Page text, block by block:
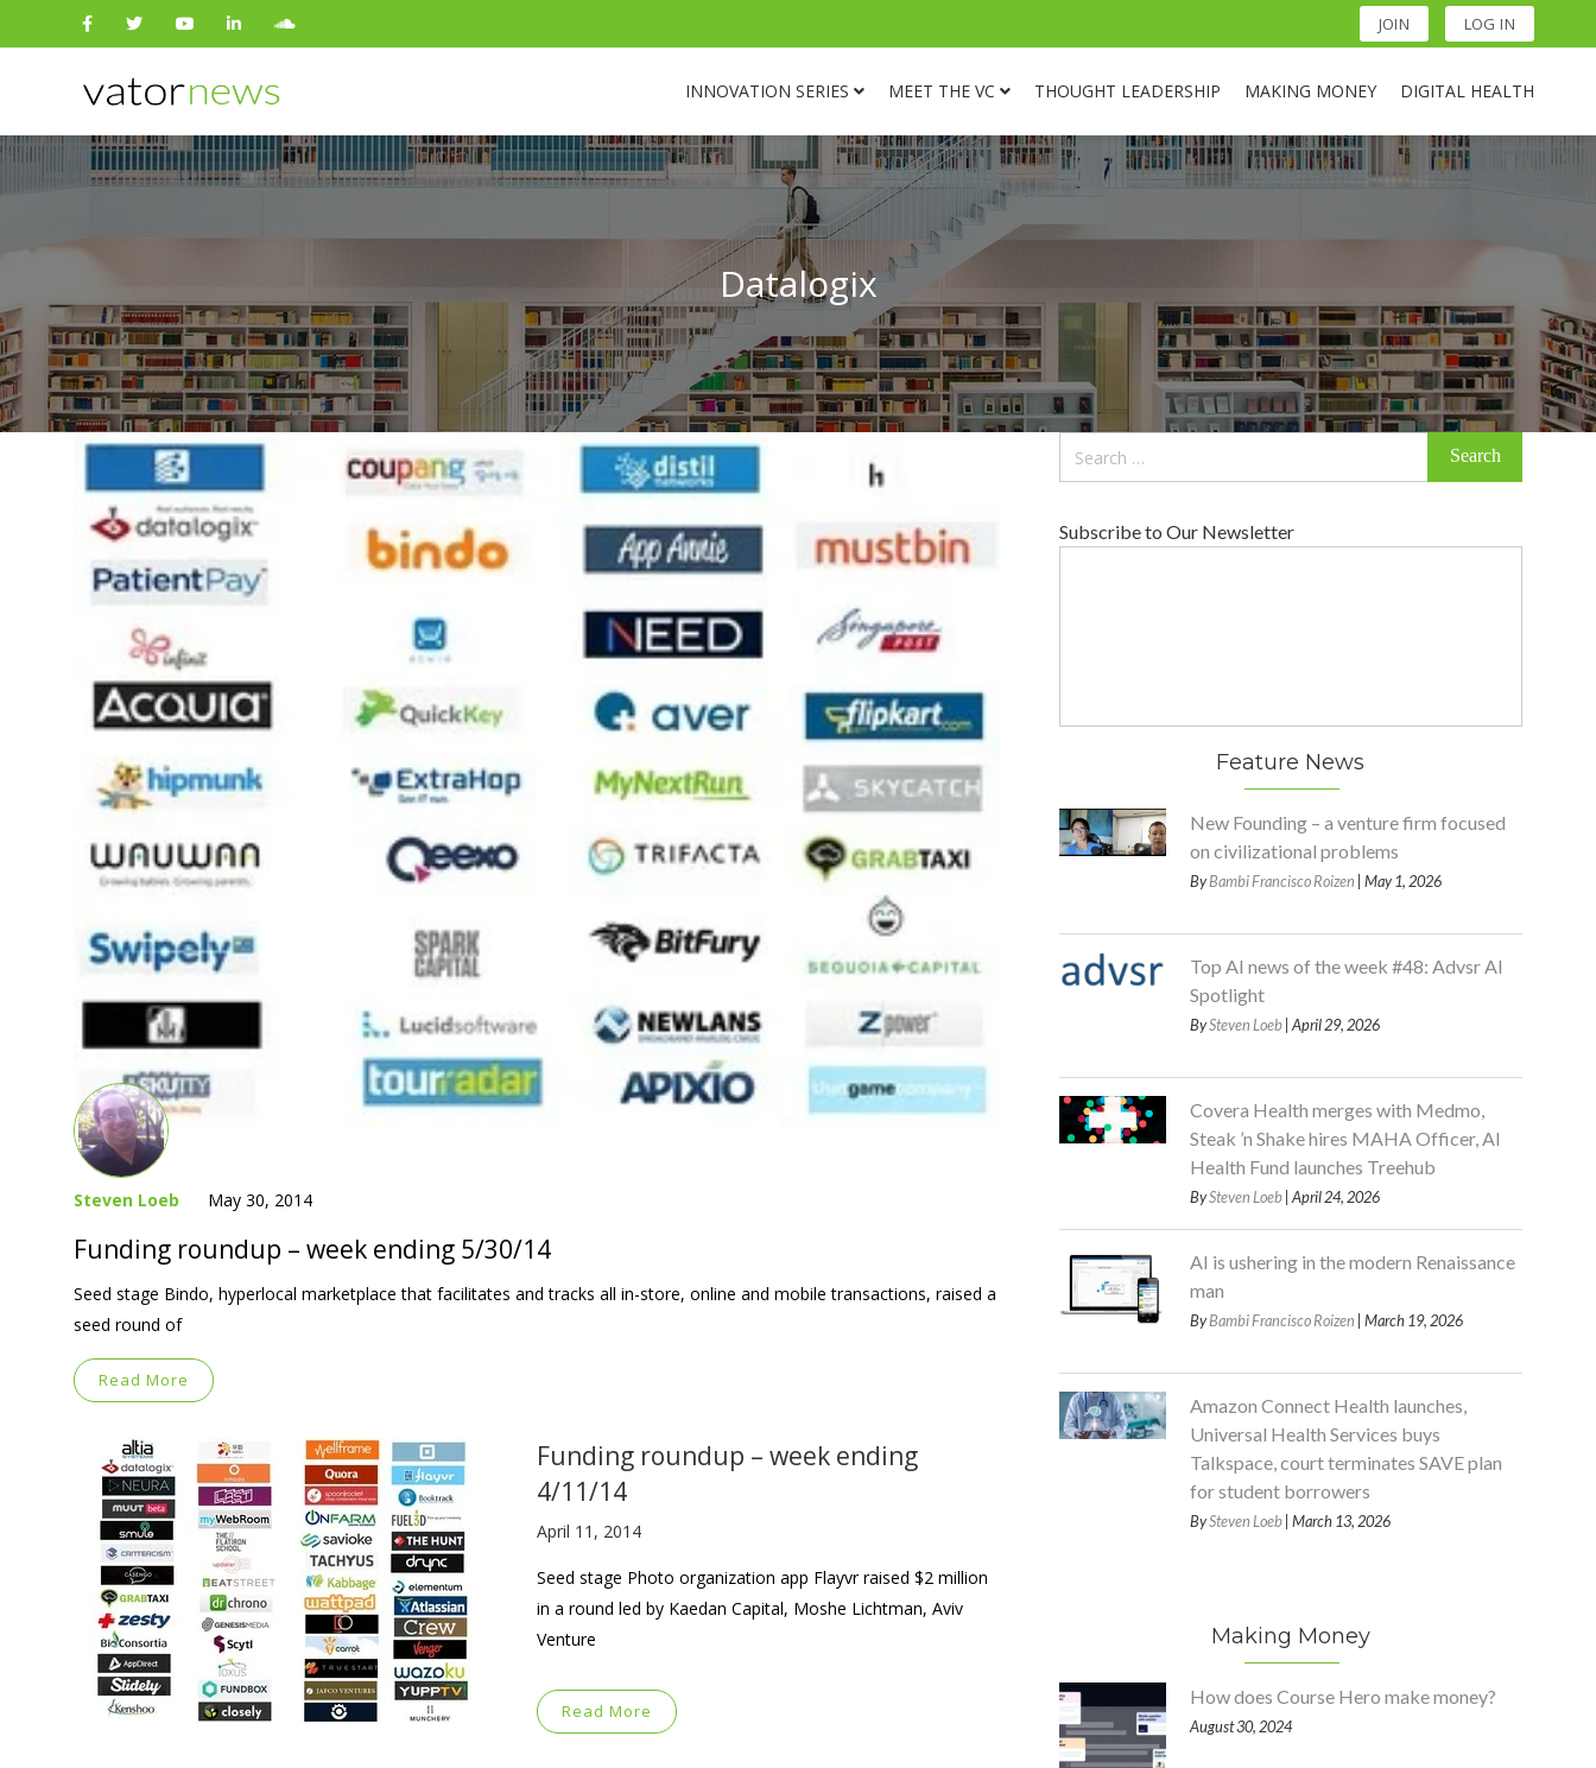
JOIN LOG IN
INNOVATION SERIES MEET THE VC THOUGHT LEADERSHIP MAKING MONEY DIGITAL HEALTH
Search
for:
Datalogix
Steven Loeb May 30, 2014
Funding roundup – week ending 5/30/14
Seed stage Bindo, hyperlocal marketplace that facilitates and tracks all in-store, online and mobile transactions, raised a
seed round of
Read More
Funding roundup – week ending
4/11/14
April 11, 2014
Seed stage Photo organization app Flayvr raised $2 million
in a round led by Kaedan Capital, Moshe Lichtman, Aviv
Venture
Read More
Subscribe to Our Newsletter
Feature News
New Founding – a venture firm focused
on civilizational problems
ByBambi Francisco Roizen | May 1, 2026
Top AI news of the week #48: Advsr AI
Spotlight
BySteven Loeb| April 29, 2026
Covera Health merges with Medmo,
Steak ’n Shake hires MAHA Officer, AI
Health Fund launches Treehub
BySteven Loeb| April 24, 2026
AI is ushering in the modern Renaissance
man
ByBambi Francisco Roizen | March 19, 2026
Amazon Connect Health launches,
Universal Health Services buys
Talkspace, court terminates SAVE plan
for student borrowers
BySteven Loeb| March 13, 2026
Making Money
How does Course Hero make money?
August 30, 2024